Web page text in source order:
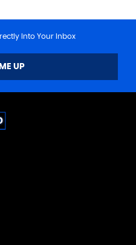
Into Your Inbox
UP